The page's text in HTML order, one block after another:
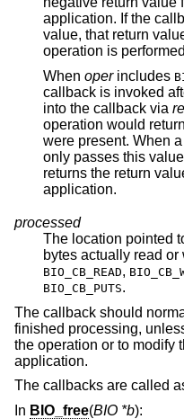
application. If the
value, that return value is ignored by the library, and the
operation is
When operincludes
callback is invoked after an operation, the value passed
into the callback via
operation would return to the application if no callback
were present. When a callback is
only passes this value to
returns the return
application.
processed
The location pointed
BIO_CB_READ,
BIO_CB_PUTS.
The callback should
finished processing,
the operation or to modify
application.
The callbacks are called
In BIO_free(BIO *b):